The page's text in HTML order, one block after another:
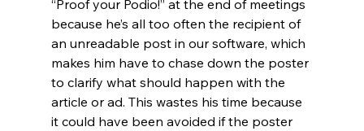
“Proof your Podio!” at the end of meetings
because he’s all too often the recipient of
an unreadable post in our software, which
makes him have to chase down the poster
to clarify what should happen with the
article or ad. This wastes his time because
it could have been avoided if the poster